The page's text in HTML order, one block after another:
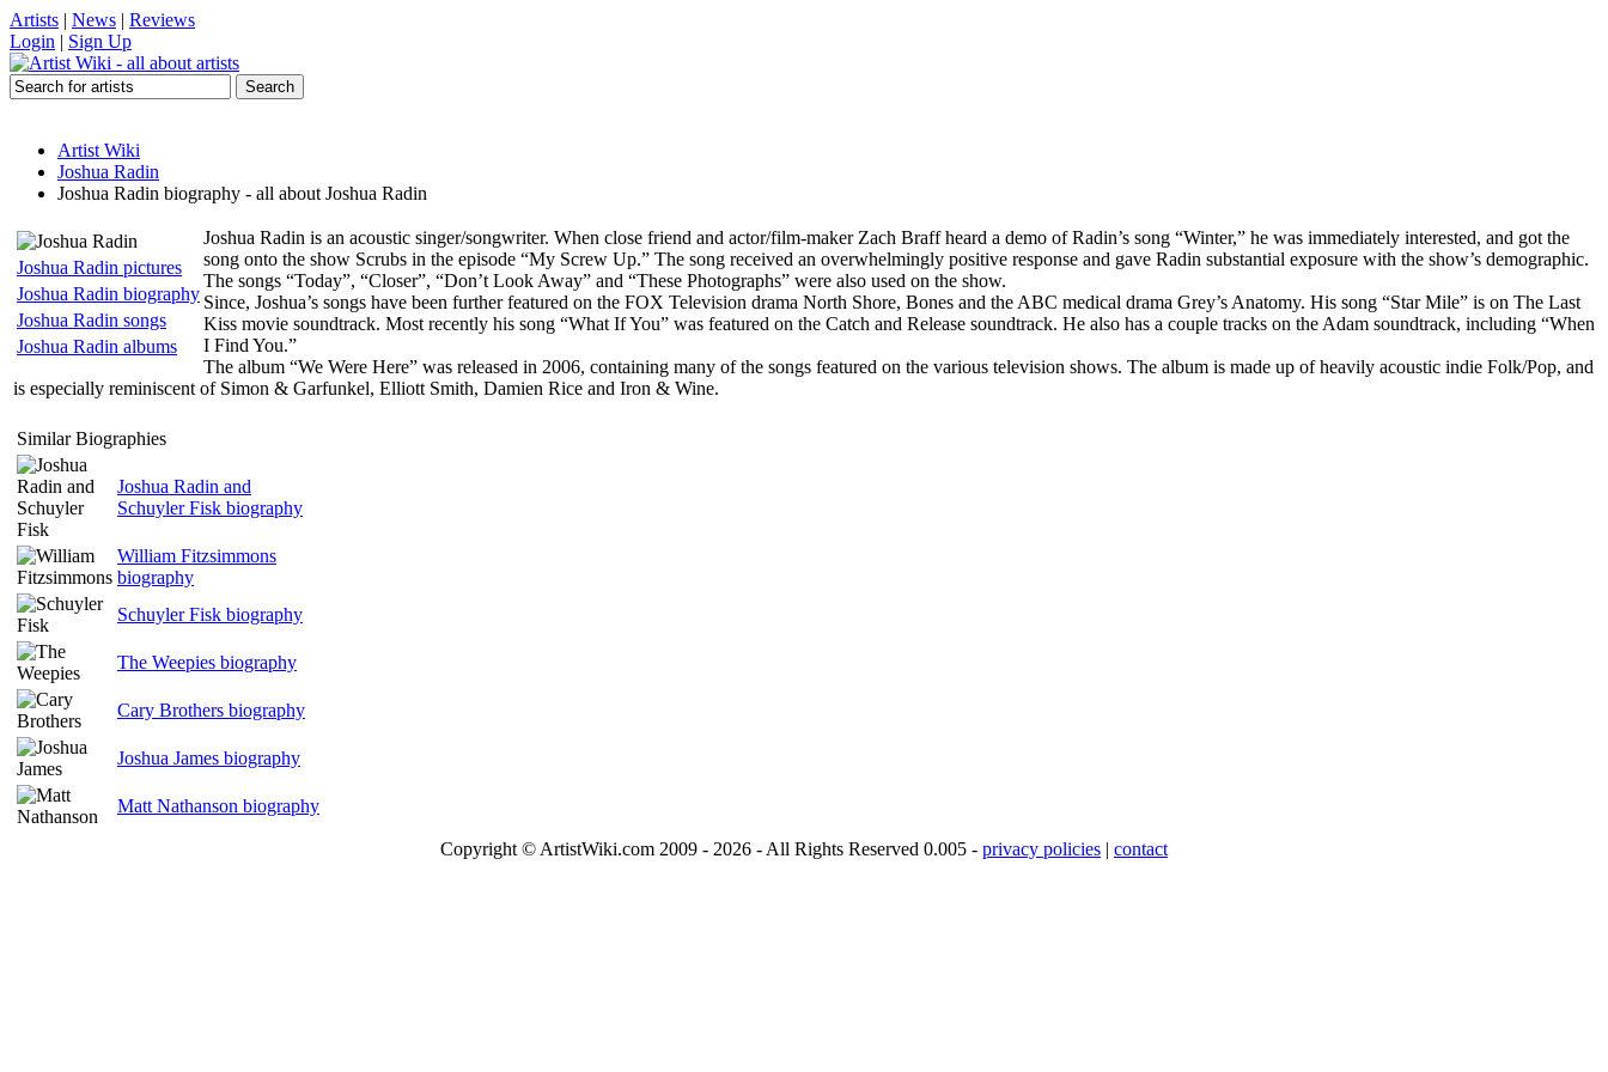
Artists | News | Reviews
Login | Sign Up
Artist Wiki
Joshua Radin
Joshua Radin biography - all about Joshua Radin
Joshua Radin pictures
Joshua Radin biography
Joshua Radin songs
Joshua Radin albums
Joshua Radin is an acoustic singer/songwriter. When close friend and actor/film-maker Zach Braff heard a demo of Radin’s song “Winter,” he was immediately interested, and got the
song onto the show Scrubs in the episode “My Screw Up.” The song received an overwhelmingly positive response and gave Radin substantial exposure with the show’s demographic.
The songs “Today”, “Closer”, “Don’t Look Away” and “These Photographs” were also used on the show.
Since, Joshua’s songs have been further featured on the FOX Television drama North Shore, Bones and the ABC medical drama Grey’s Anatomy. His song “Star Mile” is on The Last
Kiss movie soundtrack. Most recently his song “What If You” was featured on the Catch and Release soundtrack. He also has a couple tracks on the Adam soundtrack, including “When
I Find You.”
The album “We Were Here” was released in 2006, containing many of the songs featured on the various television shows. The album is made up of heavily acoustic indie Folk/Pop, and
is especially reminiscent of Simon & Garfunkel, Elliott Smith, Damien Rice and Iron & Wine.
Similar Biographies
Joshua Radin and
Schuyler Fisk biography
William Fitzsimmons
biography
Schuyler Fisk biography
The Weepies biography
Cary Brothers biography
Joshua James biography
Matt Nathanson biography
Copyright © ArtistWiki.com 2009 - 2026 - All Rights Reserved 0.005 - privacy policies | contact